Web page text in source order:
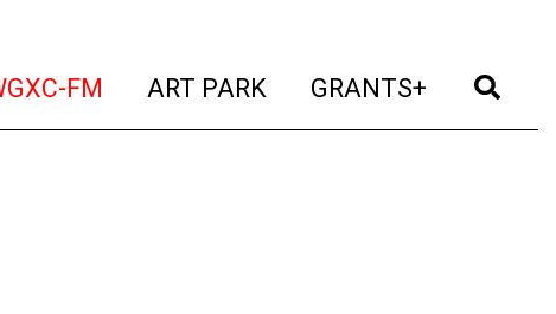
FM (current)
ART PARK (current)
GRANTS+ (current)